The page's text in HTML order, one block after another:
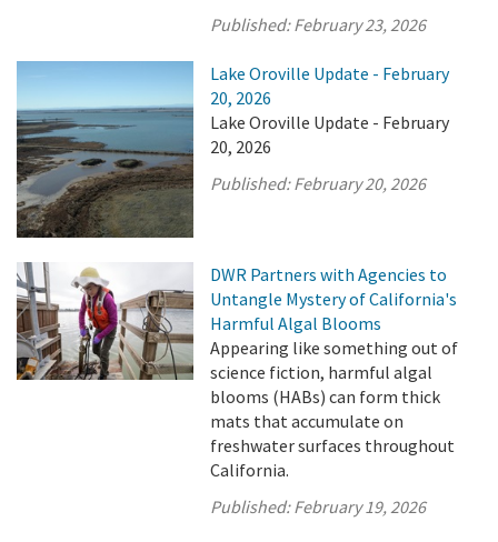
Published:February 23, 2026
Lake Oroville Update - February
20, 2026
Lake Oroville Update - February
20, 2026
Published:February 20, 2026
DWR Partners with Agencies to
Untangle Mystery of California's
Harmful Algal Blooms
Appearing like something out of
science fiction, harmful algal
blooms (HABs) can form thick
mats that accumulate on
freshwater surfaces throughout
California.
Published:February 19, 2026